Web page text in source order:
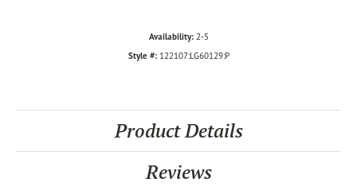
Availability: 2-5
Style #: 122107:LG60129:P
Product Details
Reviews